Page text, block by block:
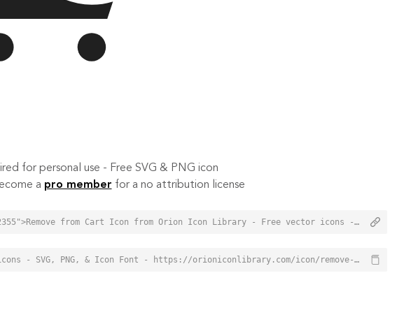
for personal use - Free SVG & PNG icon
a pro member for a no attribution license
<a href="https://orioniconlibrary.com/icon/remove-from-cart-2355">Remove from Cart Icon from Orion Icon Library - Free vector icons - SVG, PNG, & Icon Font</a>
Remove from Cart Icon from Orion Icon Library - Free vector icons - SVG, PNG, & Icon Font - https://orioniconlibrary.com/icon/remove-from-cart-2355